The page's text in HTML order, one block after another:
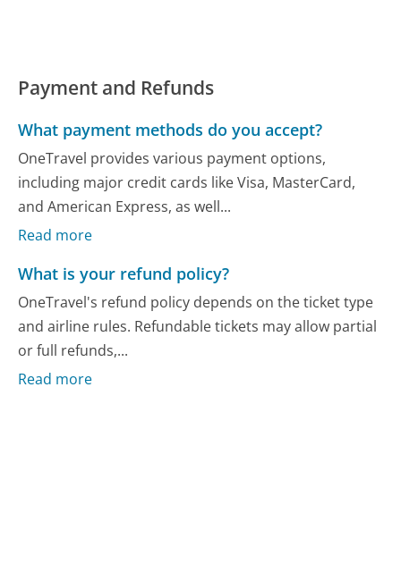
Payment and Refunds
What payment methods do you accept?
OneTravel provides various payment options,
including major credit cards like Visa, MasterCard,
and American Express, as well...
Read more
What is your refund policy?
OneTravel's refund policy depends on the ticket type
and airline rules. Refundable tickets may allow partial
or full refunds,...
Read more